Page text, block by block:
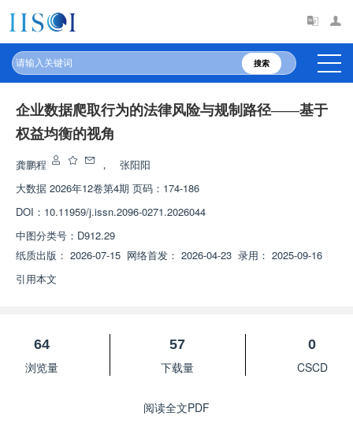
搜索
企业数据爬取行为的法律风险与规制路径——基于
权益均衡的视角
龚鹏程 ，
张阳阳
大数据 2026年12卷第4期 页码：174-186
DOI： 10.11959/j.issn.2096-0271.2026044
中图分类号： D912.29
纸质出版： 2026-07-15 网络首发： 2026-04-23 录用： 2025-09-16
引用本文
64
浏览量
57
下载量
0
CSCD
阅读全文PDF